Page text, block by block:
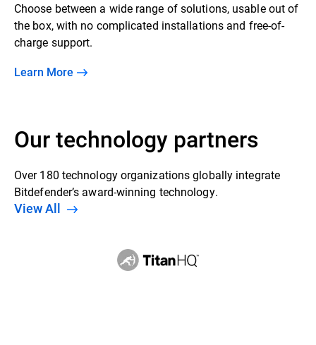
Choose between a wide range of solutions, usable out of
the box, with no complicated installations and free-of-
charge support.
Learn More
Our technology partners
Over 180 technology organizations globally integrate
Bitdefender’s award-winning technology.
View All